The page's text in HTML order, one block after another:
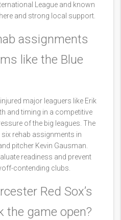
League and known
and strong local support.
assignments
like the Blue
major leaguers like Erik
and timing in a competitive
of the big leagues. The
rehab assignments in
pitcher Kevin Gausman.
readiness and prevent
contending clubs.
Red Sox’s
the game open?